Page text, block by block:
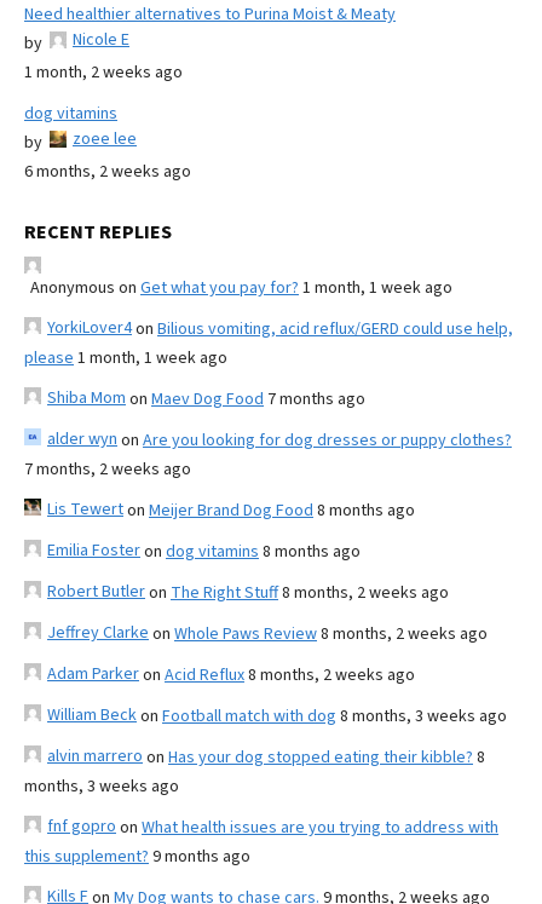
Need healthier alternatives to Purina Moist & Meaty
by
Nicole E
1 month, 2 weeks ago
dog vitamins
by
zoee lee
6 months, 2 weeks ago
RECENT REPLIES
Anonymous on Get what you pay for? 1 month, 1 week ago
YorkiLover4on Bilious vomiting, acid reflux/GERD could use help,
please 1 month, 1 week ago
Shiba Mom on Maev Dog Food 7 months ago
alder wyn on Are you looking for dog dresses or puppy clothes?
7 months, 2 weeks ago
Lis Tewerton Meijer Brand Dog Food 8 months ago
Emilia Fosteron dog vitamins 8 months ago
Robert Butleron The Right Stuff8 months, 2 weeks ago
Jeffrey Clarke on Whole Paws Review8 months, 2 weeks ago
Adam Parkeron Acid Reflux8 months, 2 weeks ago
William Beckon Football match with dog 8 months, 3 weeks ago
alvin marrero on Has your dog stopped eating their kibble? 8
months, 3 weeks ago
fnf gopro on What health issues are you trying to address with
this supplement? 9 months ago
Kills Fon My Dog wants to chase cars. 9 months, 2 weeks ago